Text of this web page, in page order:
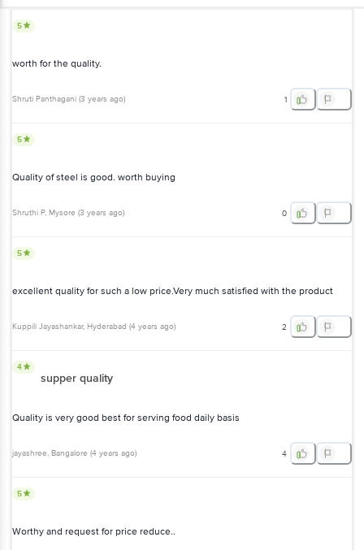
5
worth for the quality.
Shruti Panthagani (3 years ago) 1
5
Quality of steel is good. worth buying
Shruthi P, Mysore (3 years ago) 0
5
excellent quality for such a low price.Very much satisfied with the product
Kuppili Jayashankar, Hyderabad (4 years ago) 2
4
supper quality
Quality is very good best for serving food daily basis
jayashree, Bangalore (4 years ago) 4
5
Worthy and request for price reduce..